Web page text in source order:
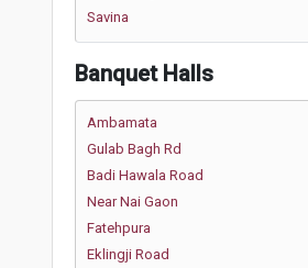
Savina
Banquet Halls
Ambamata
Gulab Bagh Rd
Badi Hawala Road
Near Nai Gaon
Fatehpura
Eklingji Road